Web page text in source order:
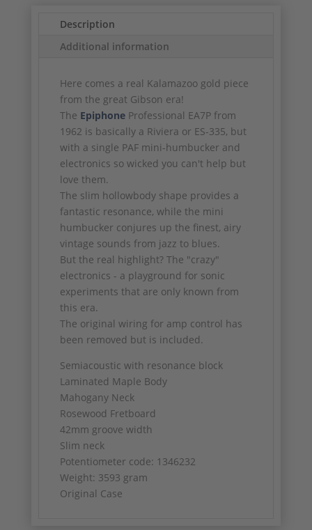
Description
Additional information
Here comes a real Kalamazoo gold piece
from the great Gibson era!
The EpiphoneProfessional EA7P from
1962 is basically a Riviera or ES-335, but
with a single PAF mini-humbucker and
electronics so wicked you can't help but
love them.
The slim hollowbody shape provides a
fantastic resonance, while the mini
humbucker conjures up the finest, airy
vintage sounds from jazz to blues.
But the real highlight? The "crazy"
electronics - a playground for sonic
experiments that are only known from
this era.
The original wiring for amp control has
been removed but is included.
Semiacoustic with resonance block
Laminated Maple Body
Mahogany Neck
Rosewood Fretboard
42mm groove width
Slim neck
Potentiometer code: 1346232
Weight: 3593 gram
Original Case